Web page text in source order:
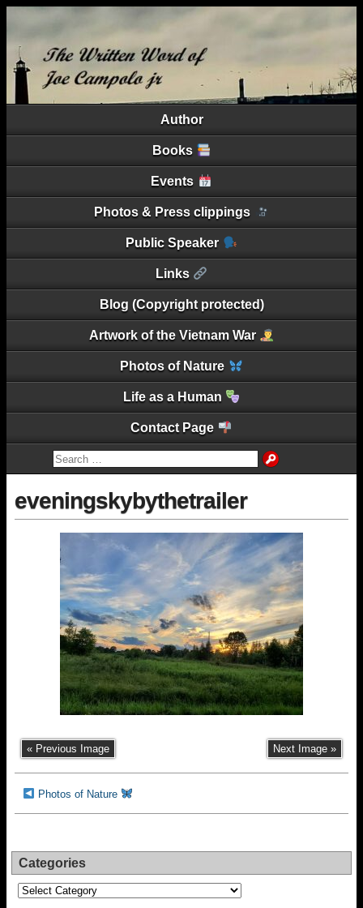
Author
Books
Events
Photos & Press clippings
Public Speaker
Links
Blog (Copyright protected)
Artwork of the Vietnam War
Photos of Nature
Life as a Human
Contact Page
eveningskybythetrailer
« Previous Image Next Image »
Photos of Nature
Categories
Categories